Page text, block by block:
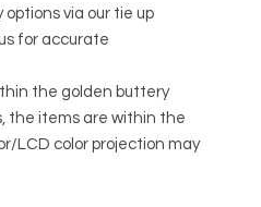
via our tie up
for accurate
the golden buttery
the items are within the
LCD color projection may